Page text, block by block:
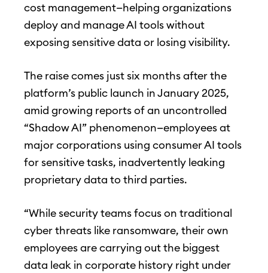
cost management—helping organizations
deploy and manage AI tools without
exposing sensitive data or losing visibility.
The raise comes just six months after the
platform’s public launch in January 2025,
amid growing reports of an uncontrolled
“Shadow AI” phenomenon—employees at
major corporations using consumer AI tools
for sensitive tasks, inadvertently leaking
proprietary data to third parties.
“While security teams focus on traditional
cyber threats like ransomware, their own
employees are carrying out the biggest
data leak in corporate history right under